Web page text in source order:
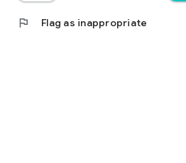
flag Flag as inappropriate